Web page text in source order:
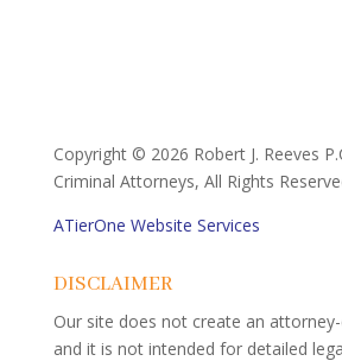
Copyright © 2026 Robert J. Reeves
Criminal Attorneys, All Rights
ATierOne Website Services
DISCLAIMER
Our site does not create an
and it is not intended for detailed